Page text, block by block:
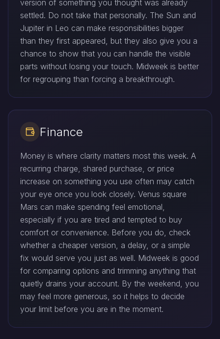
version of something you thought was already
settled. Do not take that personally. The Sun and
Jupiter in Leo can make responsibilities bigger
than they first appeared, but they also give you a
chance to show that you can handle the visible
parts without losing your touch. Midweek is better
for regrouping than forcing a breakthrough.
Finance
Money is where clarity matters most this week. A
recurring charge, shared purchase, or price
increase on something you use often may catch
your eye once you look closely. Venus square
Mars can make spending feel emotional,
especially if you are tired and tempted to buy
comfort or convenience. Before you do, check
whether a cheaper version, a delay, or a simple
fix would serve you just as well. Midweek is good
for comparing options and trimming anything that
quietly drains your account. By the weekend, you
may feel more generous, so it helps to decide
your limit before you are in the moment.